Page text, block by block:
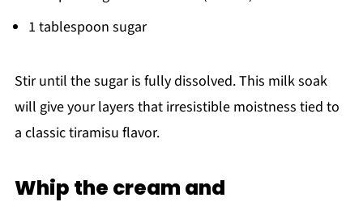
1 tablespoon sugar
Stir until the sugar is fully dissolved. This milk soak
will give your layers that irresistible moistness tied to
a classic tiramisu flavor.
Whip the cream and